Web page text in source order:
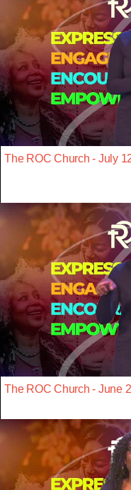
The ROC Church - July
The ROC Church - June